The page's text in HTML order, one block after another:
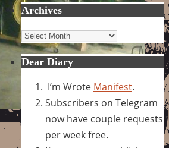
Archives
Archives
Dear Diary
I’m Wrote Manifest.
Subscribers on Telegram
now have couple requests
per week free.